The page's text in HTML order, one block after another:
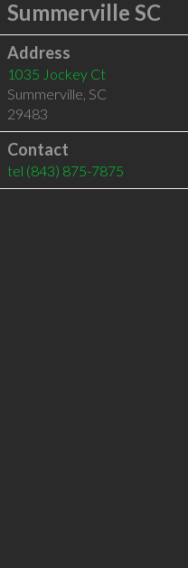
Summerville SC
Address
1035 Jockey Ct
Summerville, SC
29483
Contact
tel (843) 875-7875